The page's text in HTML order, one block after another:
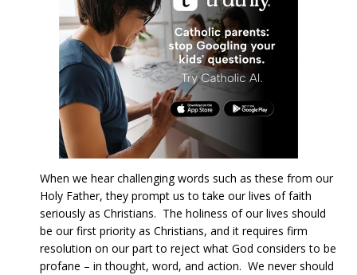
When we hear challenging words such as these from our
Holy Father, they prompt us to take our lives of faith
seriously as Christians. The holiness of our lives should
be our first priority as Christians, and it requires firm
resolution on our part to reject what God considers to be
profane – in thought, word, and action. We never should